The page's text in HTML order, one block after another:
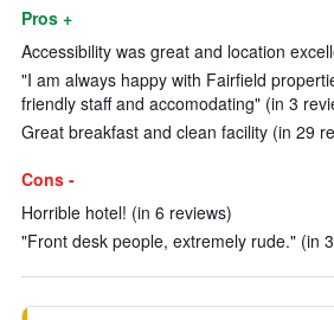
Pros +
Accessibility was great and location
"I am always happy with Fairfield
friendly staff and accomodating" (in 3
Great breakfast and clean facility (in 29
Cons -
Horrible hotel! (in 6 reviews)
"Front desk people, extremely rude." (in